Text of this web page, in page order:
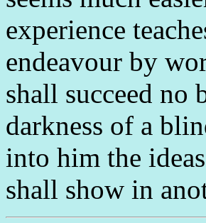
experience
endeavour by
shall succeed no
darkness of a
into him the
shall show in